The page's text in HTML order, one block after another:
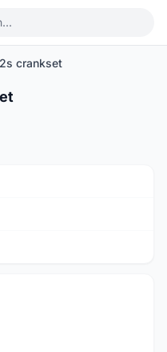
crankset